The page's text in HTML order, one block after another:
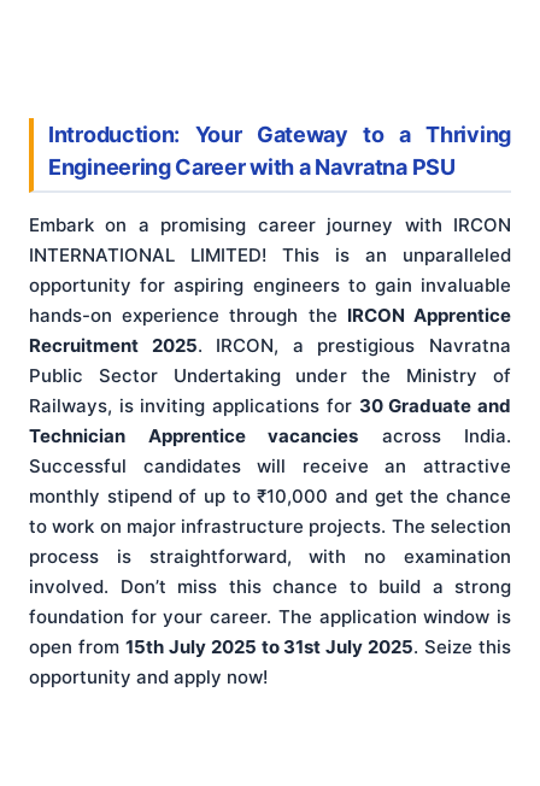
Introduction: Your Gateway to a Thriving
Engineering Career with a Navratna PSU
Embark on a promising career journey with IRCON
INTERNATIONAL LIMITED! This is an unparalleled
opportunity for aspiring engineers to gain invaluable
hands-on experience through the IRCON Apprentice
Recruitment 2025. IRCON, a prestigious Navratna
Public Sector Undertaking under the Ministry of
Railways, is inviting applications for 30 Graduate and
Technician Apprentice vacancies across India.
Successful candidates will receive an attractive
monthly stipend of up to ₹10,000 and get the chance
to work on major infrastructure projects. The selection
process is straightforward, with no examination
involved. Don’t miss this chance to build a strong
foundation for your career. The application window is
open from 15th July 2025 to 31st July 2025. Seize this
opportunity and apply now!